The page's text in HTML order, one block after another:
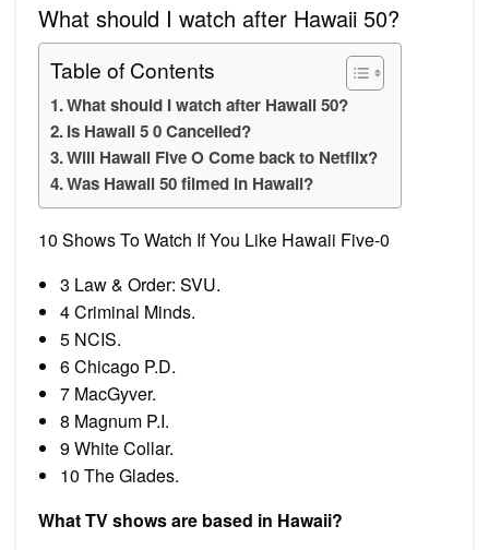
What should I watch after Hawaii 50?
Table of Contents
What should I watch after Hawaii 50?
Is Hawaii 5 0 Cancelled?
Will Hawaii Five O Come back to Netflix?
Was Hawaii 50 filmed in Hawaii?
10 Shows To Watch If You Like Hawaii Five-0
3 Law & Order: SVU.
4 Criminal Minds.
5 NCIS.
6 Chicago P.D.
7 MacGyver.
8 Magnum P.I.
9 White Collar.
10 The Glades.
What TV shows are based in Hawaii?